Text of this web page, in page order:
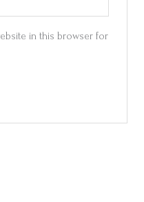
in this browser for